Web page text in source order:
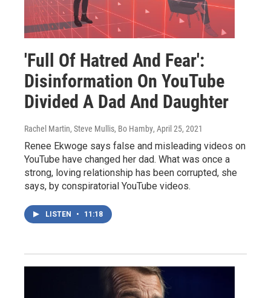
'Full Of Hatred And Fear':
Disinformation On YouTube
Divided A Dad And Daughter
Rachel Martin, Steve Mullis, Bo Hamby, April 25, 2021
Renee Ekwoge says false and misleading videos on
YouTube have changed her dad. What was once a
strong, loving relationship has been corrupted, she
says, by conspiratorial YouTube videos.
LISTEN • 11:18